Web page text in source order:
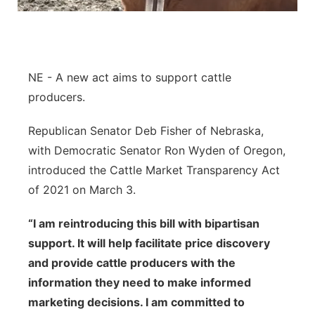
Platte Valley
River Country
Sandhills
NE - A new act aims to support cattle
producers.
Republican Senator Deb Fisher of Nebraska,
with Democratic Senator Ron Wyden of Oregon,
introduced the Cattle Market Transparency Act
of 2021 on March 3.
“I am reintroducing this bill with bipartisan
support. It will help facilitate price discovery
and provide cattle producers with the
information they need to make informed
marketing decisions. I am committed to